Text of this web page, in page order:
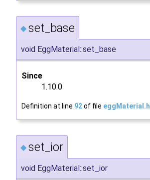
◆ set_base
void EggMaterial::set_base
Since
1.10.0
Definition at line 92of file eggMaterial.h
◆ set_ior
void EggMaterial::set_ior